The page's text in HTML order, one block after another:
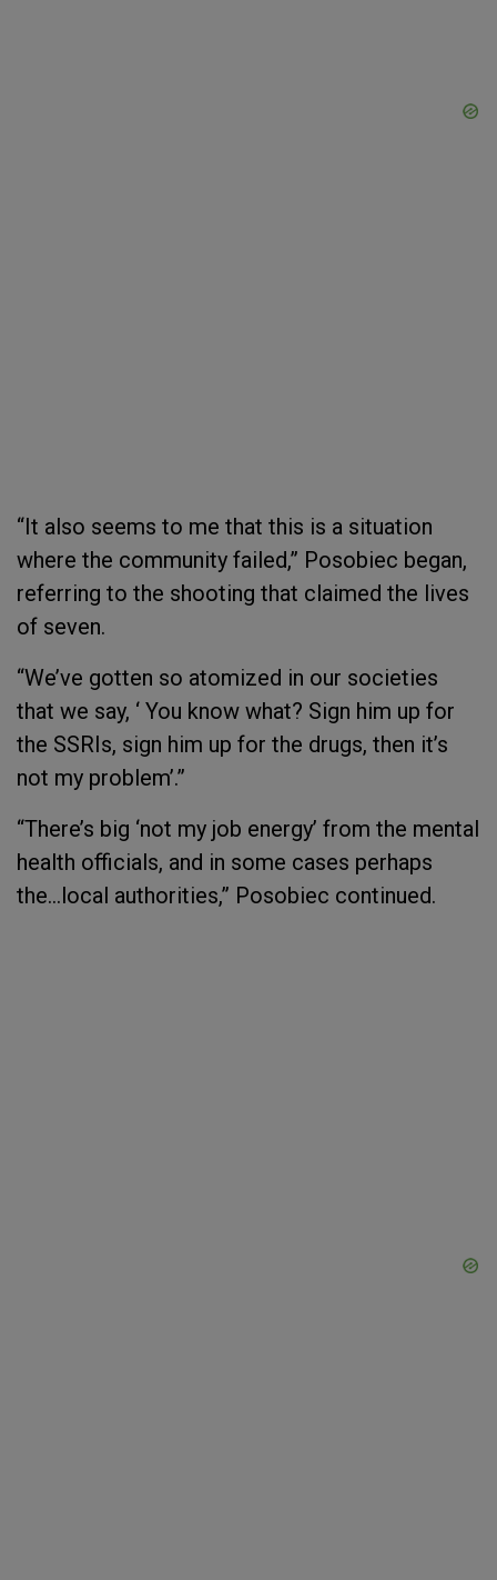
“It also seems to me that this is a situation
where the community failed,” Posobiec began,
referring to the shooting that claimed the lives
of seven.
“We’ve gotten so atomized in our societies
that we say, ‘ You know what? Sign him up for
the SSRIs, sign him up for the drugs, then it’s
not my problem’.”
“There’s big ‘not my job energy’ from the mental
health officials, and in some cases perhaps
the…local authorities,” Posobiec continued.